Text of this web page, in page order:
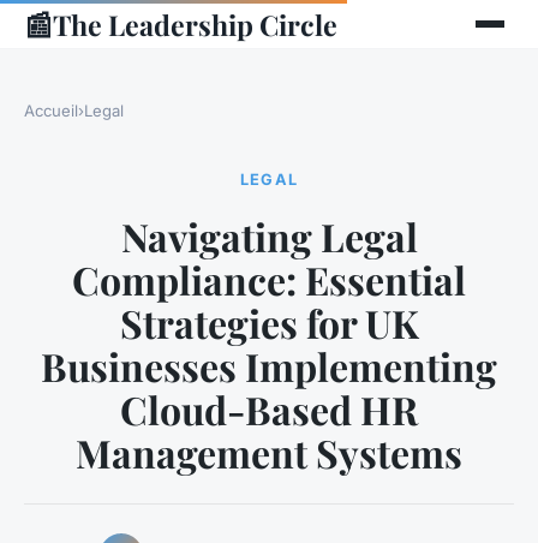
📰The Leadership Circle
Accueil›Legal
LEGAL
Navigating Legal
Compliance: Essential
Strategies for UK
Businesses Implementing
Cloud-Based HR
Management Systems